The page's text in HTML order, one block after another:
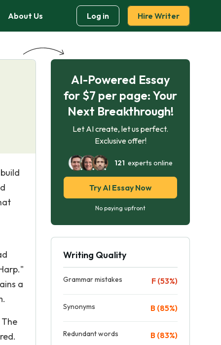
About Us Log in Hire Writer
a
AI-Powered Essay
for $7 per page: Your
Next Breakthrough!
Let AI create, let us perfect.
Exclusive offer!
121 experts online
Try AI Essay Now
No paying upfront
Writing Quality
Grammar mistakes F (53%)
Synonyms B (85%)
Redundant words B (83%)